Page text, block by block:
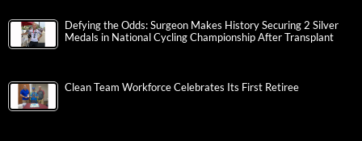
Defying the Odds: Surgeon Makes History Securing 2 Silver
Medals in National Cycling Championship After Transplant
Clean Team Workforce Celebrates Its First Retiree